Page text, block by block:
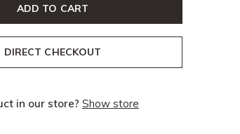
ADD TO CART
DIRECT CHECKOUT
in our store? Show store